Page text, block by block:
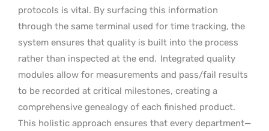
protocols is vital. By surfacing this information
through the same terminal used for time tracking, the
system ensures that quality is built into the process
rather than inspected at the end. Integrated quality
modules allow for measurements and pass/fail results
to be recorded at critical milestones, creating a
comprehensive genealogy of each finished product.
This holistic approach ensures that every department—